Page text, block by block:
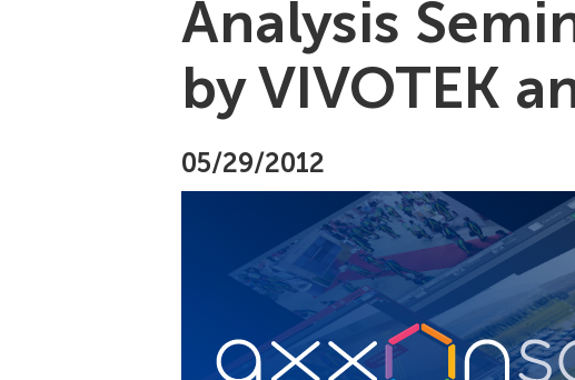
Analysis
by VIVOTEK
05/29/2012